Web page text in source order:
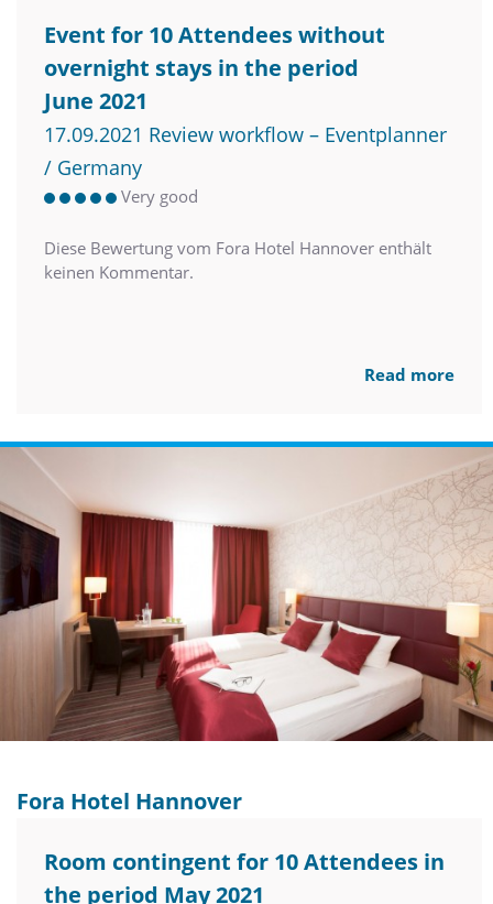
Event for 10 Attendees without
overnight stays in the period
June 2021
17.09.2021 Review workflow – Eventplanner
/ Germany
Very good
Diese Bewertung vom Fora Hotel Hannover enthält
keinen Kommentar.
Read more
Fora Hotel Hannover
Room contingent for 10 Attendees in
the period May 2021